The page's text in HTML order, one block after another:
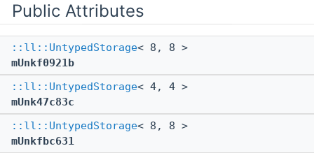
Public Attributes
::ll::UntypedStorage< 8, 8 >
mUnkf0921b
::ll::UntypedStorage< 4, 4 >
mUnk47c83c
::ll::UntypedStorage< 8, 8 >
mUnkfbc631